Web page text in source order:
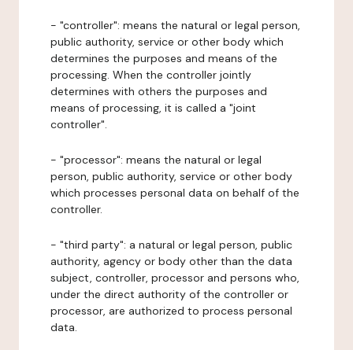
- "controller": means the natural or legal person,
public authority, service or other body which
determines the purposes and means of the
processing. When the controller jointly
determines with others the purposes and
means of processing, it is called a "joint
controller".
- "processor": means the natural or legal
person, public authority, service or other body
which processes personal data on behalf of the
controller.
- "third party": a natural or legal person, public
authority, agency or body other than the data
subject, controller, processor and persons who,
under the direct authority of the controller or
processor, are authorized to process personal
data.